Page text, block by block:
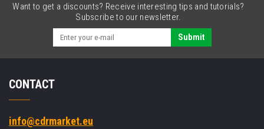
Want to get a discounts? Receive interesting tips and tutorials?
Subscribe to our newsletter.
Submit
CONTACT
info@cdrmarket.eu